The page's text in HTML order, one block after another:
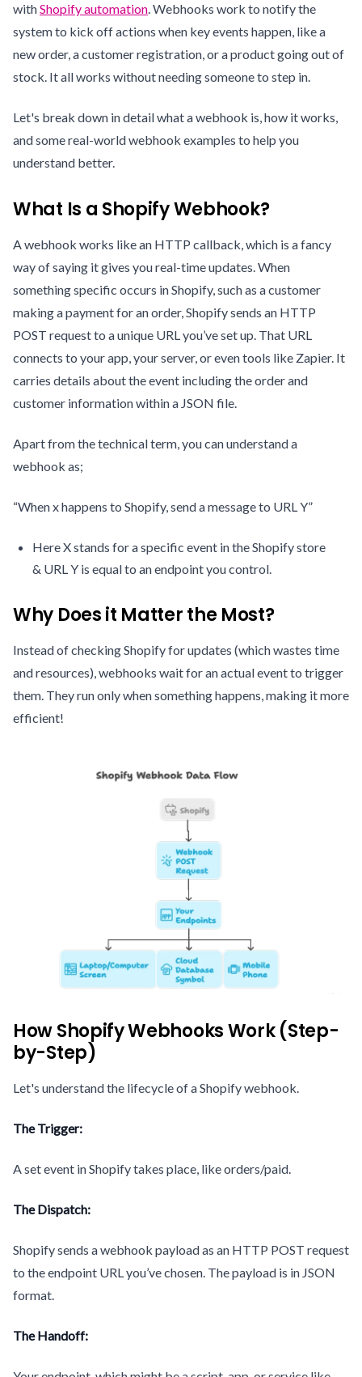
withShopify automation. Webhooks work to notify the
system to kick off actions when key events happen, like a
new order, a customer registration, or a product going out of
stock. It all works without needing someone to step in.
Let's break down in detail what a webhook is, how it works,
and some real-world webhook examples to help you
understand better.
What Is a Shopify Webhook?
A webhook works like an HTTP callback, which is a fancy
way of saying it gives you real-time updates. When
something specific occurs in Shopify, such as a customer
making a payment for an order, Shopify sends an HTTP
POST request to a unique URL you’ve set up. That URL
connects to your app, your server, or even tools like Zapier. It
carries details about the event including the order and
customer information within a JSON file.
Apart from the technical term, you can understand a
webhook as;
“When x happens to Shopify, send a message to URL Y”
Here X stands for a specific event in the Shopify store
& URL Y is equal to an endpoint you control.
Why Does it Matter the Most?
Instead of checking Shopify for updates (which wastes time
and resources), webhooks wait for an actual event to trigger
them. They run only when something happens, making it more
efficient!
How Shopify Webhooks Work (Step-
by-Step)
Let's understand the lifecycle of a Shopify webhook.
The Trigger:
A set event in Shopify takes place, like orders/paid.
The Dispatch:
Shopify sends a webhook payload as an HTTP POST request
to the endpoint URL you’ve chosen. The payload is in JSON
format.
The Handoff: